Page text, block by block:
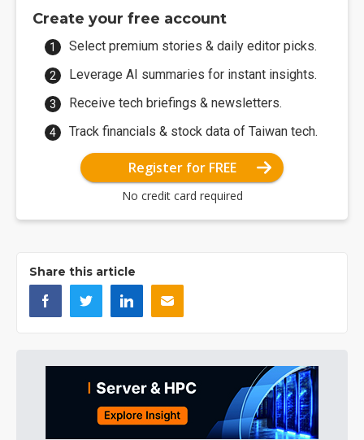
Create your free account
Select premium stories & daily editor picks.
Leverage AI summaries for instant insights.
Receive tech briefings & newsletters.
Track financials & stock data of Taiwan tech.
Register for FREE
No credit card required
Share this article